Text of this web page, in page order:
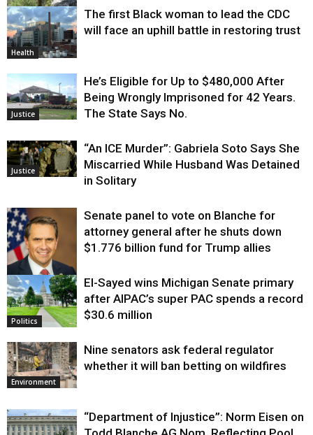
Environment
Health
The first Black woman to lead the CDC
will face an uphill battle in restoring trust
Justice
He’s Eligible for Up to $480,000 After
Being Wrongly Imprisoned for 42 Years.
The State Says No.
Justice
“An ICE Murder”: Gabriela Soto Says She
Miscarried While Husband Was Detained
in Solitary
Justice
Senate panel to vote on Blanche for
attorney general after he shuts down
$1.776 billion fund for Trump allies
Politics
El-Sayed wins Michigan Senate primary
after AIPAC’s super PAC spends a record
$30.6 million
Environment
Nine senators ask federal regulator
whether it will ban betting on wildfires
“Department of Injustice”: Norm Eisen on